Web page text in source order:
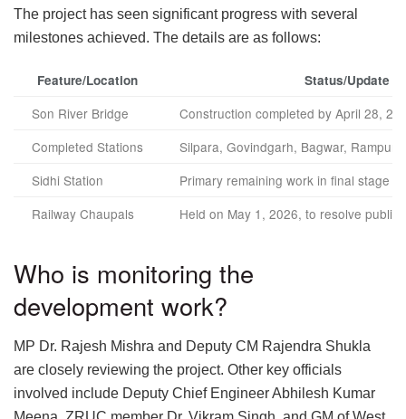
The project has seen significant progress with several
milestones achieved. The details are as follows:
Feature/Location Status/Update
Son River Bridge
Construction completed by April 28,
Completed Stations
Silpara, Govindgarh, Bagwar, Rampur
Sidhi Station
Primary remaining work in final stage
Railway Chaupals
Held on May 1, 2026, to resolve public
Who is monitoring the
development work?
MP Dr. Rajesh Mishra and Deputy CM Rajendra Shukla
are closely reviewing the project. Other key officials
involved include Deputy Chief Engineer Abhilesh Kumar